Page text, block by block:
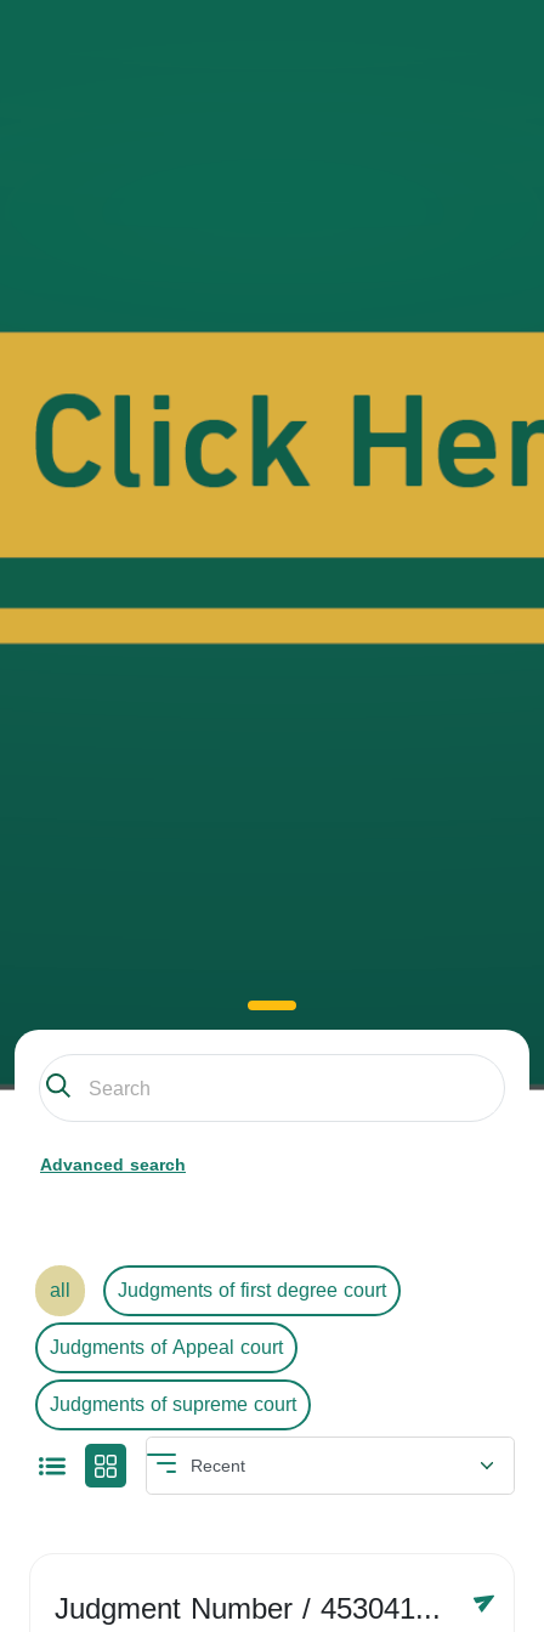
Advanced search
all
Judgments of first degree court
Judgments of Appeal court
Judgments of supreme court
Judgment Number/ 4530416758